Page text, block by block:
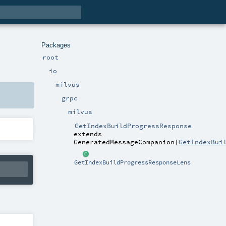
Packages
root
io
milvus
grpc
milvus
GetIndexBuildProgressResponse
extends
GeneratedMessageCompanion [
GetIndexBuildProgressResponseLens